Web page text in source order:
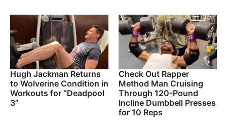
Hugh Jackman Returns
to Wolverine Condition in
Workouts for “Deadpool
3”
Check Out Rapper
Method Man Cruising
Through 120-Pound
Incline Dumbbell Presses
for 10 Reps